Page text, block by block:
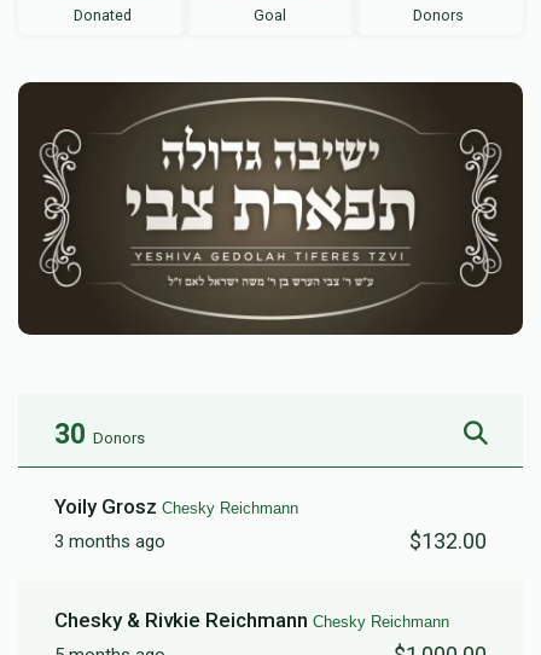
Donated Goal Donors
30 Donors
Yoily Grosz Chesky Reichmann
3 months ago $132.00
Chesky & Rivkie Reichmann Chesky Reichmann